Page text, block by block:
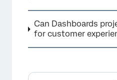
Can Dashboards
for customer